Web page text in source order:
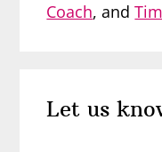
Coach, and
Let us